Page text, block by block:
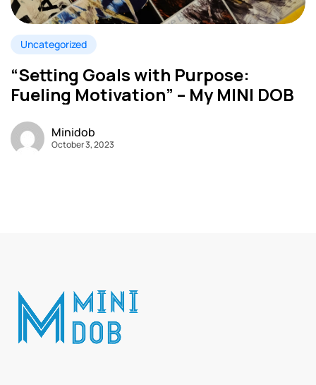
Uncategorized
“Setting Goals with Purpose:
Fueling Motivation” – My MINI DOB
Minidob
October 3, 2023